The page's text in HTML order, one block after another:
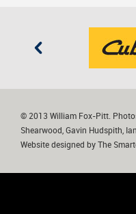
© 2013 William Fox-Pitt.
Shearwood, Gavin Hudspith,
Website designed by The